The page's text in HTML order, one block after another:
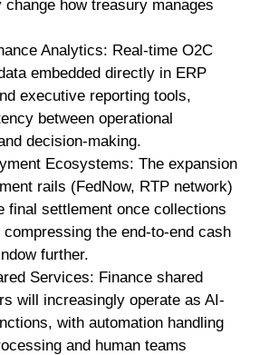
change how treasury manages
Analytics: Real-time O2C
embedded directly in ERP
executive reporting tools,
between operational
decision-making.
Ecosystems: The expansion
rails (FedNow, RTP network)
final settlement once collections
the end-to-end cash
further.
Services: Finance shared
will increasingly operate as AI-
with automation handling
and human teams